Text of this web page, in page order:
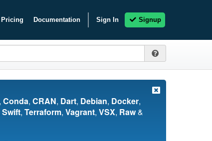
Pricing Documentation Sign In Signup
, Conda, CRAN, Dart, Debian, Docker,
Swift, Terraform, Vagrant, VSX, Raw&